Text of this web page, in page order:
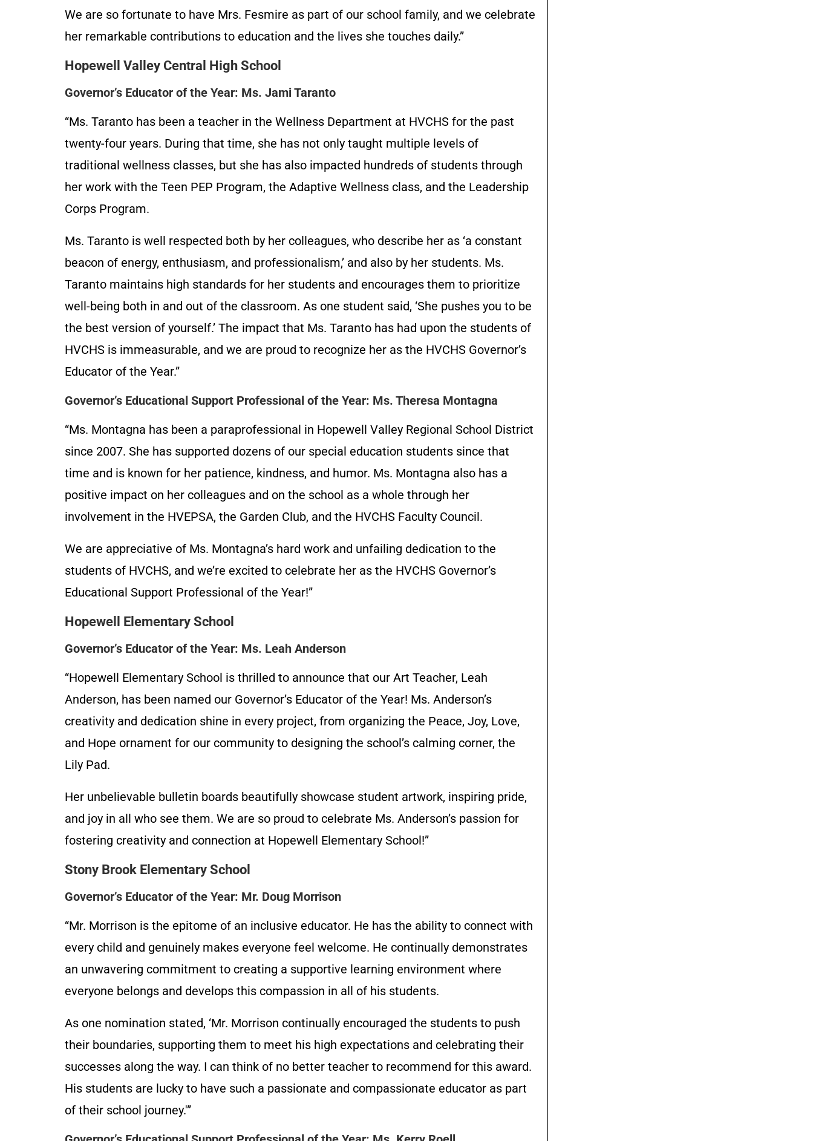
We are so fortunate to have Mrs. Fesmire as part of our school family, and we celebrate
her remarkable contributions to education and the lives she touches daily.”
Hopewell Valley Central High School
Governor’s Educator of the Year: Ms. Jami Taranto
“Ms. Taranto has been a teacher in the Wellness Department at HVCHS for the past
twenty-four years. During that time, she has not only taught multiple levels of
traditional wellness classes, but she has also impacted hundreds of students through
her work with the Teen PEP Program, the Adaptive Wellness class, and the Leadership
Corps Program.
Ms. Taranto is well respected both by her colleagues, who describe her as ‘a constant
beacon of energy, enthusiasm, and professionalism,’ and also by her students. Ms.
Taranto maintains high standards for her students and encourages them to prioritize
well-being both in and out of the classroom. As one student said, ‘She pushes you to be
the best version of yourself.’ The impact that Ms. Taranto has had upon the students of
HVCHS is immeasurable, and we are proud to recognize her as the HVCHS Governor’s
Educator of the Year.”
Governor’s Educational Support Professional of the Year: Ms. Theresa Montagna
“Ms. Montagna has been a paraprofessional in Hopewell Valley Regional School District
since 2007. She has supported dozens of our special education students since that
time and is known for her patience, kindness, and humor. Ms. Montagna also has a
positive impact on her colleagues and on the school as a whole through her
involvement in the HVEPSA, the Garden Club, and the HVCHS Faculty Council.
We are appreciative of Ms. Montagna’s hard work and unfailing dedication to the
students of HVCHS, and we’re excited to celebrate her as the HVCHS Governor’s
Educational Support Professional of the Year!”
Hopewell Elementary School
Governor’s Educator of the Year: Ms. Leah Anderson
“Hopewell Elementary School is thrilled to announce that our Art Teacher, Leah
Anderson, has been named our Governor’s Educator of the Year! Ms. Anderson’s
creativity and dedication shine in every project, from organizing the Peace, Joy, Love,
and Hope ornament for our community to designing the school’s calming corner, the
Lily Pad.
Her unbelievable bulletin boards beautifully showcase student artwork, inspiring pride,
and joy in all who see them. We are so proud to celebrate Ms. Anderson’s passion for
fostering creativity and connection at Hopewell Elementary School!”
Stony Brook Elementary School
Governor’s Educator of the Year: Mr. Doug Morrison
“Mr. Morrison is the epitome of an inclusive educator. He has the ability to connect with
every child and genuinely makes everyone feel welcome. He continually demonstrates
an unwavering commitment to creating a supportive learning environment where
everyone belongs and develops this compassion in all of his students.
As one nomination stated, ‘Mr. Morrison continually encouraged the students to push
their boundaries, supporting them to meet his high expectations and celebrating their
successes along the way. I can think of no better teacher to recommend for this award.
His students are lucky to have such a passionate and compassionate educator as part
of their school journey.'”